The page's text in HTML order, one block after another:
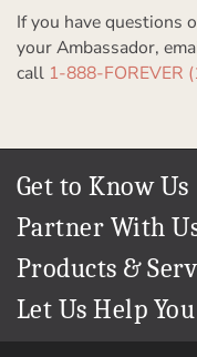
If you have questions
your Ambassador,
call 1-888-FOREVER
Get to Know Us
Our Story
In The News
Our Team
Careers
Partner With
Refer a Friend
Become an Ambassador
Create & Sell Digital Art
Products &
Permanent Cloud Storage
Digitization
Let Us Help You